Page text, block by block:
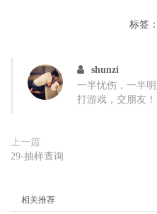
标签：
shunzi
一半忧伤，一半
打游戏，交朋友！
上一篇
29-抽样查询
相关推荐